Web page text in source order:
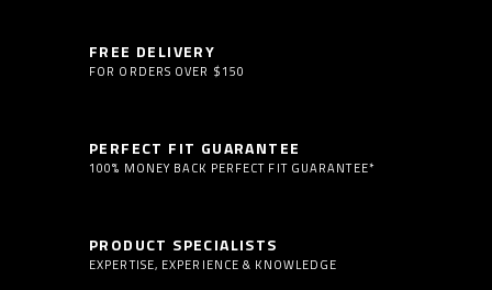
FREE DELIVERY
FOR ORDERS OVER $150
PERFECT FIT GUARANTEE
100% MONEY BACK PERFECT FIT GUARANTEE*
PRODUCT SPECIALISTS
EXPERTISE, EXPERIENCE & KNOWLEDGE